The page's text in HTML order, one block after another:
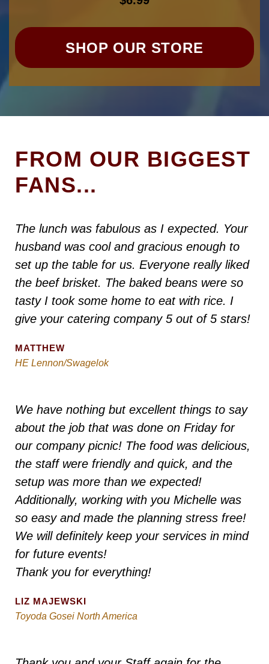
SHOP OUR STORE
FROM OUR BIGGEST
FANS...
The lunch was fabulous as I expected. Your
husband was cool and gracious enough to
set up the table for us. Everyone really liked
the beef brisket. The baked beans were so
tasty I took some home to eat with rice. I
give your catering company 5 out of 5 stars!
MATTHEW
HE Lennon/Swagelok
We have nothing but excellent things to say
about the job that was done on Friday for
our company picnic! The food was delicious,
the staff were friendly and quick, and the
setup was more than we expected!
Additionally, working with you Michelle was
so easy and made the planning stress free!
We will definitely keep your services in mind
for future events!
Thank you for everything!
LIZ MAJEWSKI
Toyoda Gosei North America